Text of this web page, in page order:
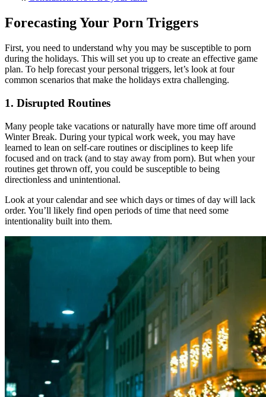
Forecasting Your Porn Triggers
First, you need to understand why you may be susceptible to porn
during the holidays. This will set you up to create an effective game
plan. To help forecast your personal triggers, let’s look at four
common scenarios that make the holidays extra challenging.
1. Disrupted Routines
Many people take vacations or naturally have more time off around
Winter Break. During your typical work week, you may have
learned to lean on self-care routines or disciplines to keep life
focused and on track (and to stay away from porn). But when your
routines get thrown off, you could be susceptible to being
directionless and unintentional.
Look at your calendar and see which days or times of day will lack
order. You’ll likely find open periods of time that need some
intentionality built into them.